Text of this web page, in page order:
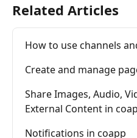
Related Articles
How to use channels
Create and manage
Share Images, Audio,
External Content in
Notifications in coapp